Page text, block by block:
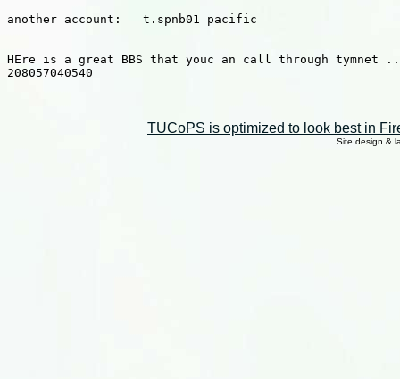
another account:   t.spnb01 pacific
HEre is a great BBS that youc an call through tymnet
208057040540
TUCoPS is optimized to look best in
Site design &